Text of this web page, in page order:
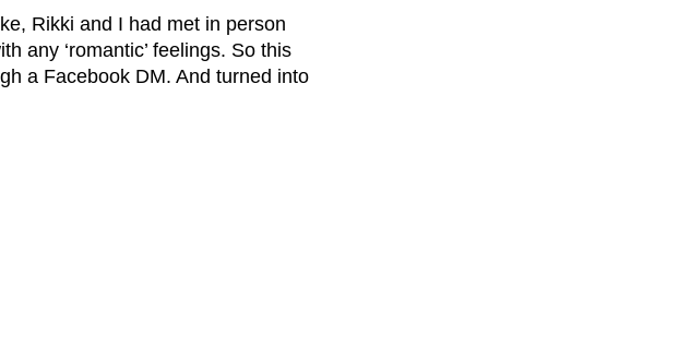
Rikki and I had met in person
any ‘romantic’ feelings. So this
a Facebook DM. And turned into